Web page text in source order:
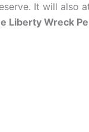
It will also
Liberty Wreck